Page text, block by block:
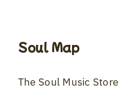
Soul Map
The Soul Music Store